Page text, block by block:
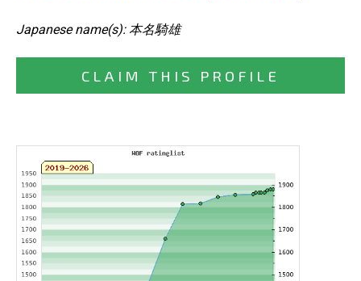
Japanese name(s): 本名騎雄
CLAIM THIS PROFILE